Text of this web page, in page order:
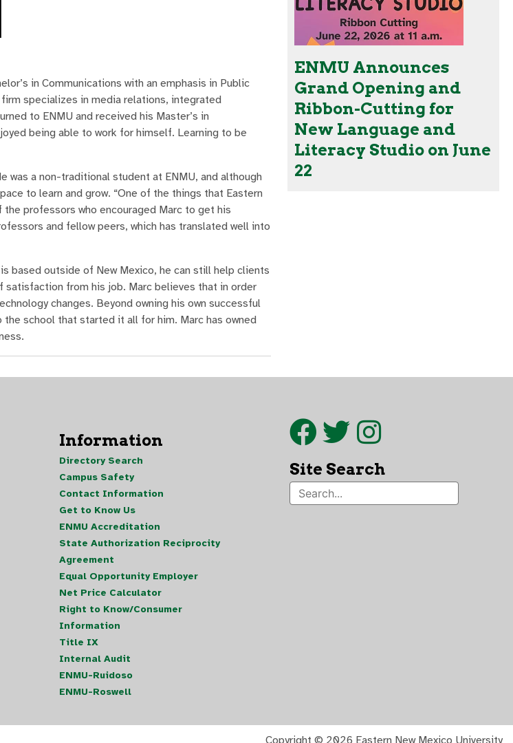
in Communications with an emphasis in Public
specializes in media relations, integrated
to ENMU and received his Master’s in
being able to work for himself. Learning to be
was a non-traditional student at ENMU, and although
to learn and grow. “One of the things that Eastern
professors who encouraged Marc to get his
and fellow peers, which has translated well into
based outside of New Mexico, he can still help clients
satisfaction from his job. Marc believes that in order
changes. Beyond owning his own successful
school that started it all for him. Marc has owned
ENMU Announces
Grand Opening and
Ribbon-Cutting for
New Language and
Literacy Studio on June
22
Information
Directory Search
Campus Safety
Contact Information
Get to Know Us
ENMU Accreditation
State Authorization Reciprocity
Agreement
Equal Opportunity Employer
Net Price Calculator
Right to Know/Consumer
Information
Title IX
Internal Audit
ENMU-Ruidoso
ENMU-Roswell
Site Search
Copyright © 2026 Eastern New Mexico University